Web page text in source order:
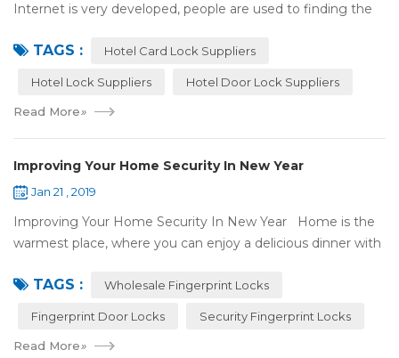
Internet is very developed, people are used to finding the
may first collect hotel lock ...
TAGS : Hotel Card Lock Suppliers
Hotel Lock Suppliers Hotel Door Lock Suppliers
Read More»
Improving Your Home Security In New Year
Jan 21 , 2019
Improving Your Home Security In New Year Home is the
warmest place, where you can enjoy a delicious dinner with
most reassuring place for...
TAGS : Wholesale Fingerprint Locks
Fingerprint Door Locks Security Fingerprint Locks
Read More»